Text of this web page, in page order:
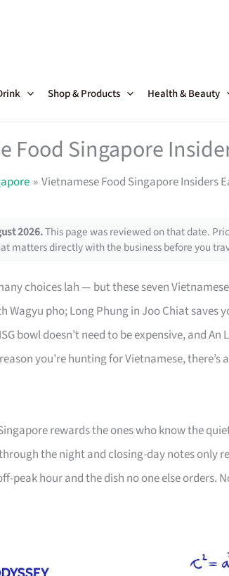
Shop & Products Health & Beauty
Food Singapore
Vietnamese Food Singapore Insiders
2026.This page was reviewed on that date.
matters directly with the business before you
choices lah — but these seven
Wagyu pho; Long Phung in Joo Chiat
bowl doesn’t need to be expensive, and
you’re hunting for Vietnamese, there’s
rewards the ones who know the
the night and closing-day notes only
peak hour and the dish no one else orders.